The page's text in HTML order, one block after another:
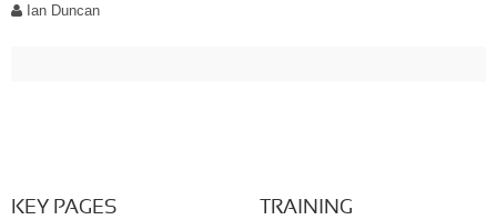
Ian Duncan
KEY PAGES TRAINING